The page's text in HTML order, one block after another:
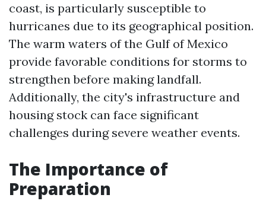
coast, is particularly susceptible to
hurricanes due to its geographical position.
The warm waters of the Gulf of Mexico
provide favorable conditions for storms to
strengthen before making landfall.
Additionally, the city's infrastructure and
housing stock can face significant
challenges during severe weather events.
The Importance of
Preparation